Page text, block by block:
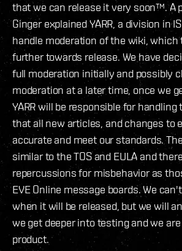
that we can release it very soon™. A
Ginger explained YARR, a division in
handle moderation of the wiki, which
further towards release. We have
full moderation initially and possibly
moderation at a later time, once we
YARR will be responsible for
that all new articles, and changes to
accurate and meet our standards.
similar to the TOS and EULA and
repercussions for misbehavior as
EVE Online message boards. We
when it will be released, but we will
we get deeper into testing and we
product.